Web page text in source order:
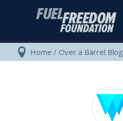
Home / Over a Barrel Blog